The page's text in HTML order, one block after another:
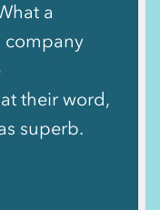
a
company
their word,
superb.